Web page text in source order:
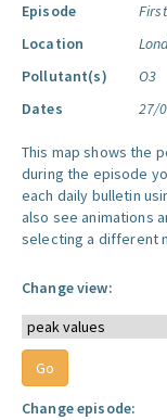
Episode
Location
Pollutant(s)
O3
Dates
27/
This map shows the
during the episode
each daily bulletin
also see animations
selecting a different
Change view:
Change episode: